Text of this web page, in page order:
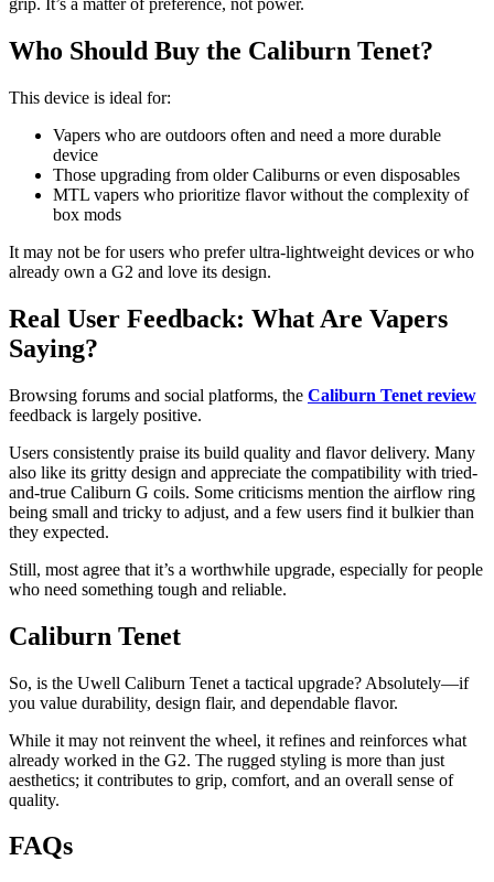
grip. It’s a matter of preference, not power.
Who Should Buy the Caliburn Tenet?
This device is ideal for:
Vapers who are outdoors often and need a more durable
device
Those upgrading from older Caliburns or even disposables
MTL vapers who prioritize flavor without the complexity of
box mods
It may not be for users who prefer ultra-lightweight devices or who
already own a G2 and love its design.
Real User Feedback: What Are Vapers
Saying?
Browsing forums and social platforms, the Caliburn Tenet review
feedback is largely positive.
Users consistently praise its build quality and flavor delivery. Many
also like its gritty design and appreciate the compatibility with tried-
and-true Caliburn G coils. Some criticisms mention the airflow ring
being small and tricky to adjust, and a few users find it bulkier than
they expected.
Still, most agree that it’s a worthwhile upgrade, especially for people
who need something tough and reliable.
Caliburn Tenet
So, is the Uwell Caliburn Tenet a tactical upgrade? Absolutely—if
you value durability, design flair, and dependable flavor.
While it may not reinvent the wheel, it refines and reinforces what
already worked in the G2. The rugged styling is more than just
aesthetics; it contributes to grip, comfort, and an overall sense of
quality.
FAQs